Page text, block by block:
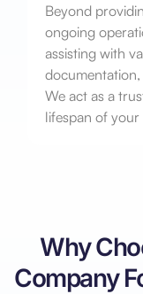
Beyond
ongoing
assisting with
We act as a
lifespan of your
Why
Company